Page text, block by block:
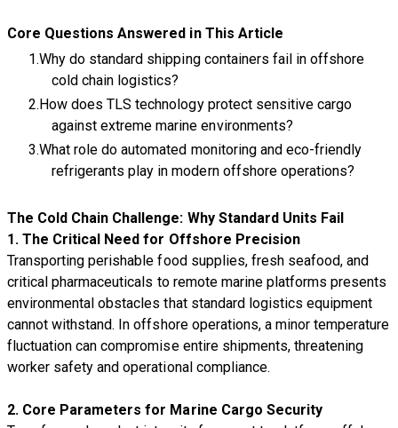
Core Questions Answered in This Article
Why do standard shipping containers fail in offshore
cold chain logistics?
How does TLS technology protect sensitive cargo
against extreme marine environments?
What role do automated monitoring and eco-friendly
refrigerants play in modern offshore operations?
The Cold Chain Challenge: Why Standard Units Fail
1. The Critical Need for Offshore Precision
Transporting perishable food supplies, fresh seafood, and
critical pharmaceuticals to remote marine platforms presents
environmental obstacles that standard logistics equipment
cannot withstand. In offshore operations, a minor temperature
fluctuation can compromise entire shipments, threatening
worker safety and operational compliance.
2. Core Parameters for Marine Cargo Security